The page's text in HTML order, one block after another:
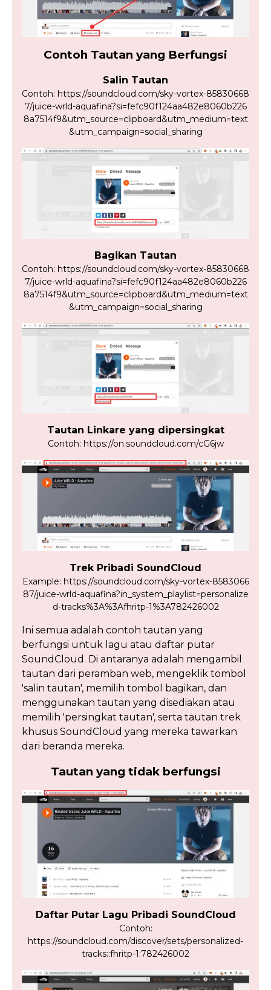
Contoh Tautan yang Berfungsi
Salin Tautan
Contoh: https://soundcloud.com/sky-vortex-85830668
7/juice-wrld-aquafina?si=fefc90f124aa482e8060b226
8a7514f9&utm_source=clipboard&utm_medium=text
&utm_campaign=social_sharing
Bagikan Tautan
Contoh: https://soundcloud.com/sky-vortex-85830668
7/juice-wrld-aquafina?si=fefc90f124aa482e8060b226
8a7514f9&utm_source=clipboard&utm_medium=text
&utm_campaign=social_sharing
Tautan Linkare yang dipersingkat
Contoh: https://on.soundcloud.com/cG6jw
Trek Pribadi SoundCloud
Example: https://soundcloud.com/sky-vortex-8583066
87/juice-wrld-aquafina?in_system_playlist=personalize
d-tracks%3A%3Afhritp-1%3A782426002
Ini semua adalah contoh tautan yang
berfungsi untuk lagu atau daftar putar
SoundCloud. Di antaranya adalah mengambil
tautan dari peramban web, mengeklik tombol
'salin tautan', memilih tombol bagikan, dan
menggunakan tautan yang disediakan atau
memilih 'persingkat tautan', serta tautan trek
khusus SoundCloud yang mereka tawarkan
dari beranda mereka.
Tautan yang tidak berfungsi
Daftar Putar Lagu Pribadi SoundCloud
Contoh:
https://soundcloud.com/discover/sets/personalized-
tracks::fhritp-1:782426002